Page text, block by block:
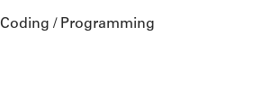
Coding / Programming